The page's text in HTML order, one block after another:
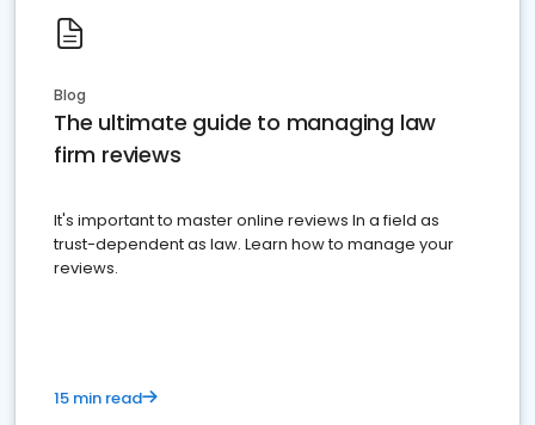
Blog
The ultimate guide to managing law
firm reviews
It's important to master online reviews In a field as
trust-dependent as law. Learn how to manage your
reviews.
15 min read